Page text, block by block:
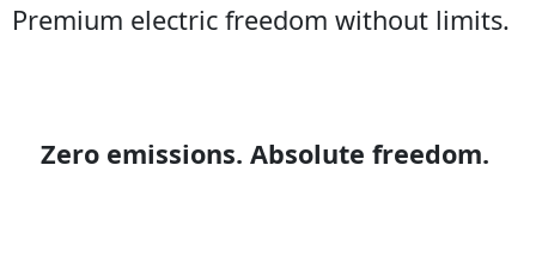
Premium electric freedom without limits.
Zero emissions. Absolute freedom.